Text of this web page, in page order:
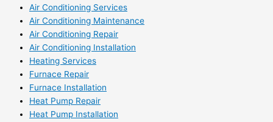
Air Conditioning Services
Air Conditioning Maintenance
Air Conditioning Repair
Air Conditioning Installation
Heating Services
Furnace Repair
Furnace Installation
Heat Pump Repair
Heat Pump Installation